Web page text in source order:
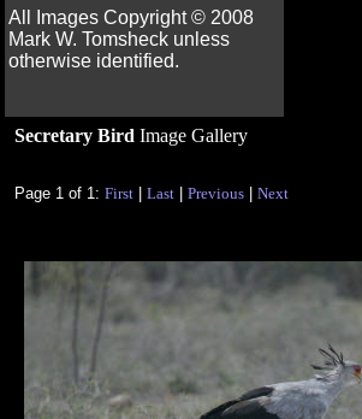
All Images Copyright © 2008
Mark W. Tomsheck unless
otherwise identified.
Secretary Bird Image Gallery
Page 1 of 1: First Last Previous Next